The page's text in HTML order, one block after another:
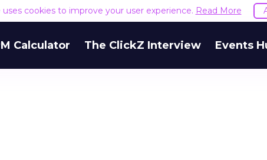
uses cookies to improve your user experience. Read More
Calculator The ClickZ Interview Events